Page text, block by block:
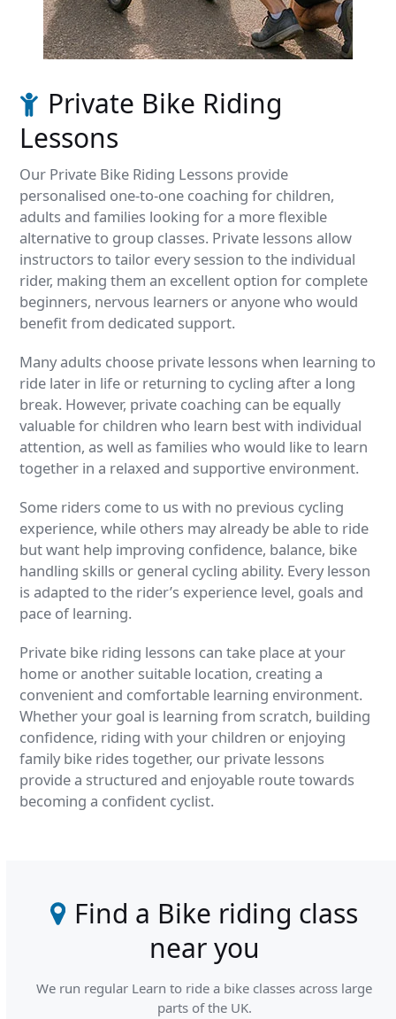
Private Bike Riding
Lessons
Our Private Bike Riding Lessons provide
personalised one-to-one coaching for children,
adults and families looking for a more flexible
alternative to group classes. Private lessons allow
instructors to tailor every session to the individual
rider, making them an excellent option for complete
beginners, nervous learners or anyone who would
benefit from dedicated support.
Many adults choose private lessons when learning to
ride later in life or returning to cycling after a long
break. However, private coaching can be equally
valuable for children who learn best with individual
attention, as well as families who would like to learn
together in a relaxed and supportive environment.
Some riders come to us with no previous cycling
experience, while others may already be able to ride
but want help improving confidence, balance, bike
handling skills or general cycling ability. Every lesson
is adapted to the rider’s experience level, goals and
pace of learning.
Private bike riding lessons can take place at your
home or another suitable location, creating a
convenient and comfortable learning environment.
Whether your goal is learning from scratch, building
confidence, riding with your children or enjoying
family bike rides together, our private lessons
provide a structured and enjoyable route towards
becoming a confident cyclist.
Find a Bike riding class
near you
We run regular Learn to ride a bike classes across large
parts of the UK.